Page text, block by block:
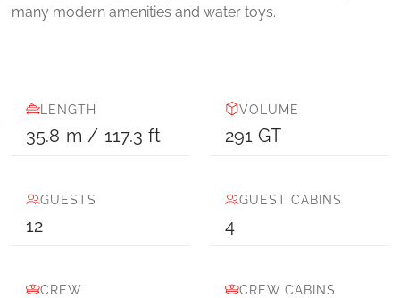
many modern amenities and water toys.
LENGTH
35.8 m / 117.3 ft
VOLUME
291 GT
GUESTS
12
GUEST CABINS
4
CREW CREW CABINS